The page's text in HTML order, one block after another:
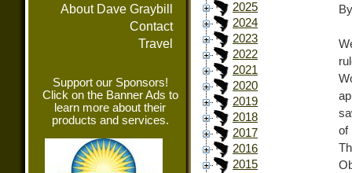
About Dave Graybill
Contact
Travel
Support our Sponsors!
Click on the Banner Ads to
learn more about their
products and services.
2025
2024
2023
2022
2021
2020
2019
2018
2017
2016
2015
of